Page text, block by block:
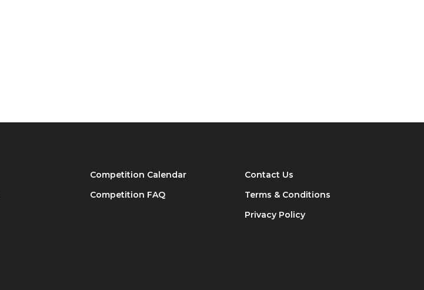
Competition Calendar
Competition FAQ
Contact Us
Terms & Conditions
Privacy Policy